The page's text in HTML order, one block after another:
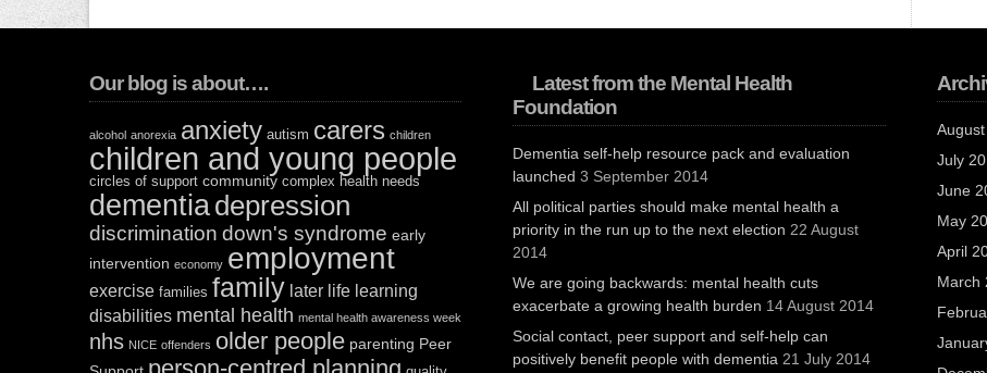
Our blog is about….
alcohol anorexia anxiety autism carers children
children and young people
circles of support community complex health needs
dementiadepression
discrimination down's syndrome early
intervention economy employment
exercise families family later life learning
disabilities mental health mental health awareness week
nhs NICE offenders older people parenting Peer
Latest from the Mental Health
Foundation
Dementia self-help resource pack and evaluation
launched 3 September 2014
All political parties should make mental health a
priority in the run up to the next election 22 August
2014
We are going backwards: mental health cuts
exacerbate a growing health burden 14 August 2014
Social contact, peer support and self-help can
positively benefit people with dementia 21 July 2014
July
June
May
April
March